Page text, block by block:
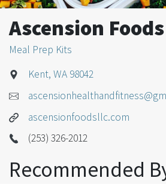
Ascension Foods
Meal Prep Kits
Kent, WA 98042
ascensionfoodsllc.com
(253) 326-2012
Recommended